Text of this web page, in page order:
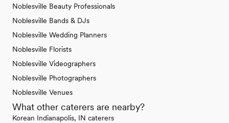
Noblesville Beauty Professionals
Noblesville Bands & DJs
Noblesville Wedding Planners
Noblesville Florists
Noblesville Videographers
Noblesville Photographers
Noblesville Venues
What other caterers are nearby?
Korean Indianapolis, IN caterers